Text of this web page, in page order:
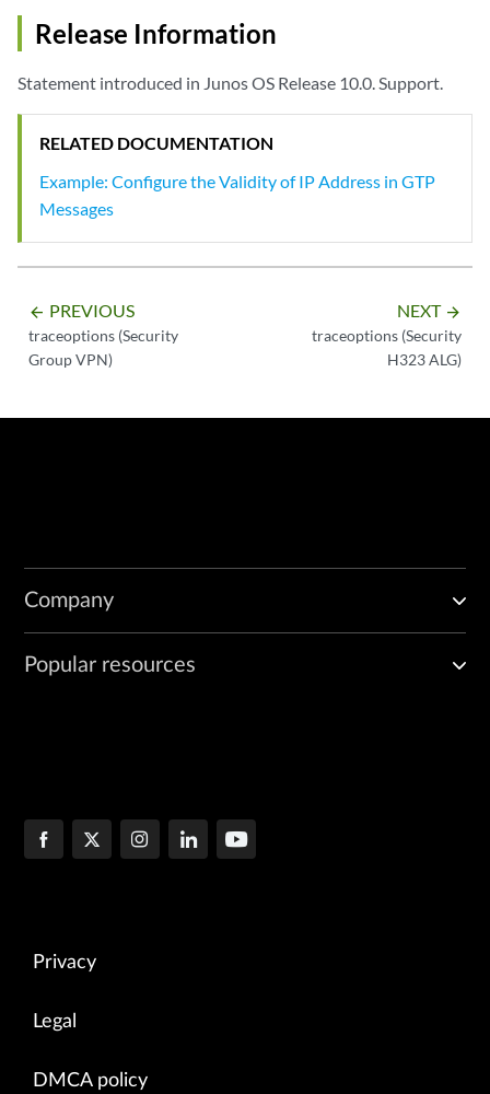
Release Information
Statement introduced in Junos OS Release 10.0. Support.
RELATED DOCUMENTATION
Example: Configure the Validity of IP Address in GTP
Messages
arrow_backward PREVIOUS
traceoptions (Security
Group VPN)
NEXT arrow_forward
traceoptions (Security
H323 ALG)
Company
Popular resources
Privacy
Legal
DMCA policy